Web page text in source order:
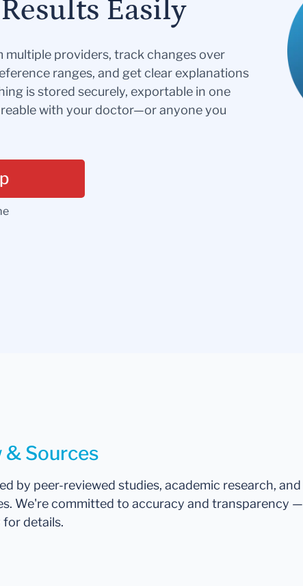
Easily
multiple providers, track changes over
ranges, and get clear explanations
is stored securely, exportable in one
with your doctor—or anyone you
Sources
by peer-reviewed studies, academic research, and
We're committed to accuracy and transparency —
for details.